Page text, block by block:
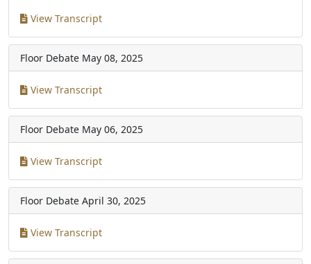
View Transcript
Floor Debate May 08, 2025
View Transcript
Floor Debate May 06, 2025
View Transcript
Floor Debate April 30, 2025
View Transcript